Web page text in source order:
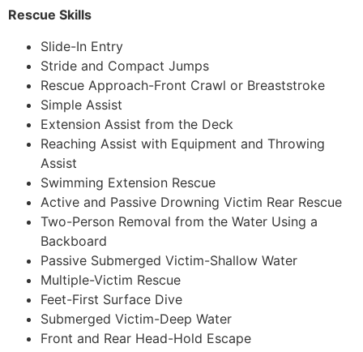
Rescue Skills
Slide-In Entry
Stride and Compact Jumps
Rescue Approach-Front Crawl or Breaststroke
Simple Assist
Extension Assist from the Deck
Reaching Assist with Equipment and Throwing
Assist
Swimming Extension Rescue
Active and Passive Drowning Victim Rear Rescue
Two-Person Removal from the Water Using a
Backboard
Passive Submerged Victim-Shallow Water
Multiple-Victim Rescue
Feet-First Surface Dive
Submerged Victim-Deep Water
Front and Rear Head-Hold Escape